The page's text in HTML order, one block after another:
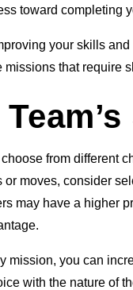
toward completing
your skills
that require
from different
moves, consider
may have a higher
mission, you can
with the nature of